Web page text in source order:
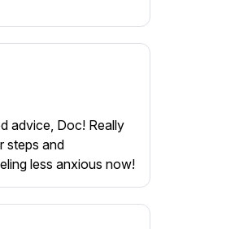
advice, Doc! Really
steps and
less anxious now!